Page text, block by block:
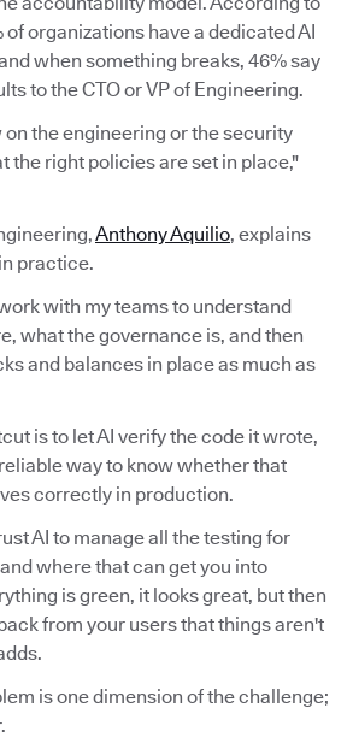
of organizations have a dedicated AI
when something breaks, 46% say
to the CTO or VP of Engineering.
the engineering or the security
the right policies are set in place,"
Anthony Aquilio, explains
practice.
with my teams to understand
what the governance is, and then
and balances in place as much as
is to let AI verify the code it wrote,
way to know whether that
correctly in production.
AI to manage all the testing for
where that can get you into
is green, it looks great, but then
from your users that things aren't
is one dimension of the challenge;